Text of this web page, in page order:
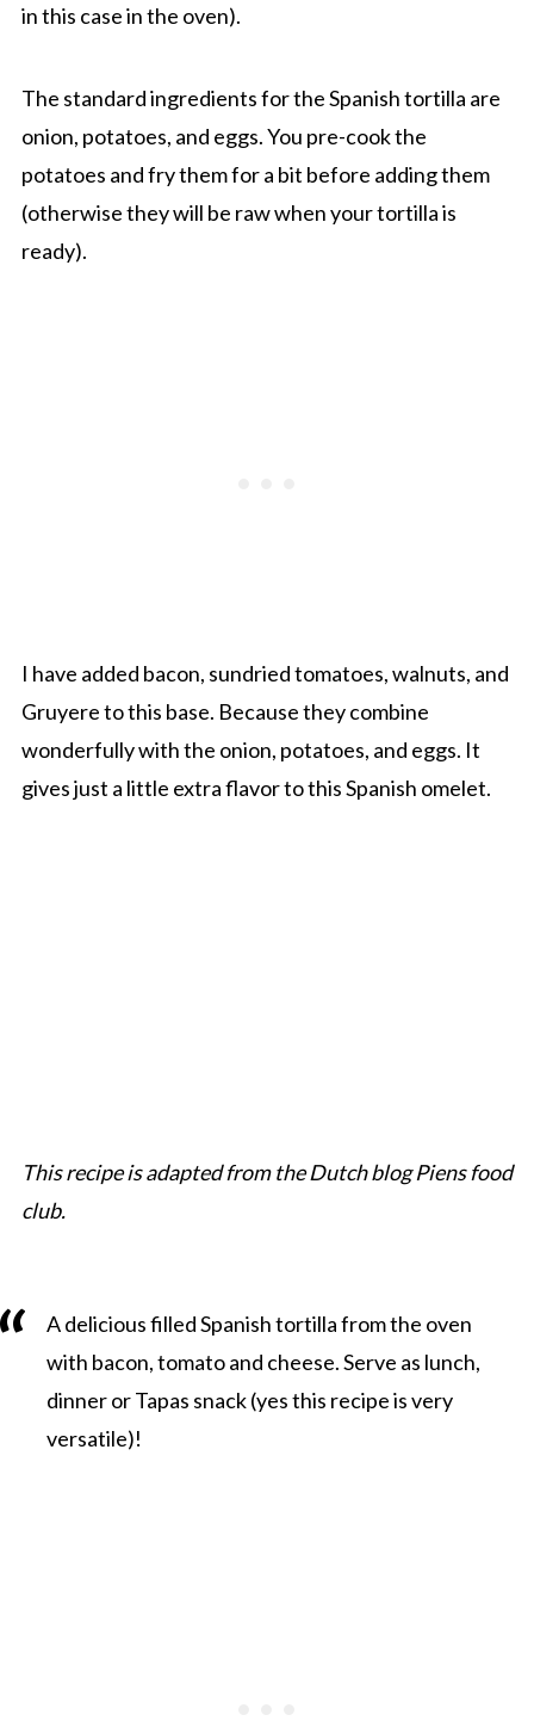
in this case in the oven).
The standard ingredients for the Spanish tortilla are
onion, potatoes, and eggs. You pre-cook the
potatoes and fry them for a bit before adding them
(otherwise they will be raw when your tortilla is
ready).
I have added bacon, sundried tomatoes, walnuts, and
Gruyere to this base. Because they combine
wonderfully with the onion, potatoes, and eggs. It
gives just a little extra flavor to this Spanish omelet.
This recipe is adapted from the Dutch blog Piens food
club.
A delicious filled Spanish tortilla from the oven
with bacon, tomato and cheese. Serve as lunch,
dinner or Tapas snack (yes this recipe is very
versatile)!